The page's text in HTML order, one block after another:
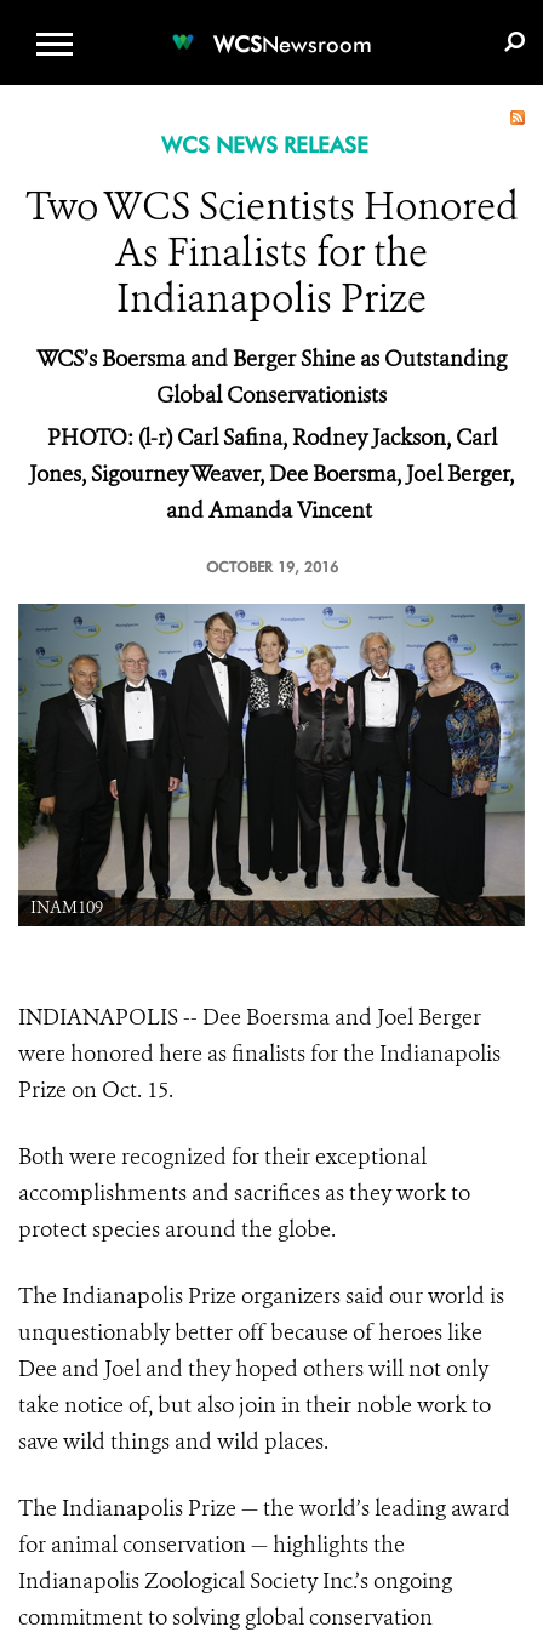
WCSNewsroom
WCS NEWS RELEASE
Two WCS Scientists Honored
As Finalists for the
Indianapolis Prize
WCS’s Boersma and Berger Shine as Outstanding
Global Conservationists
PHOTO: (l-r) Carl Safina, Rodney Jackson, Carl
Jones, Sigourney Weaver, Dee Boersma, Joel Berger,
and Amanda Vincent
OCTOBER 19, 2016
INAM109
INDIANAPOLIS -- Dee Boersma and Joel Berger
were honored here as finalists for the Indianapolis
Prize on Oct. 15.
Both were recognized for their exceptional
accomplishments and sacrifices as they work to
protect species around the globe.
The Indianapolis Prize organizers said our world is
unquestionably better off because of heroes like
Dee and Joel and they hoped others will not only
take notice of, but also join in their noble work to
save wild things and wild places.
The Indianapolis Prize — the world’s leading award
for animal conservation — highlights the
Indianapolis Zoological Society Inc.’s ongoing
commitment to solving global conservation